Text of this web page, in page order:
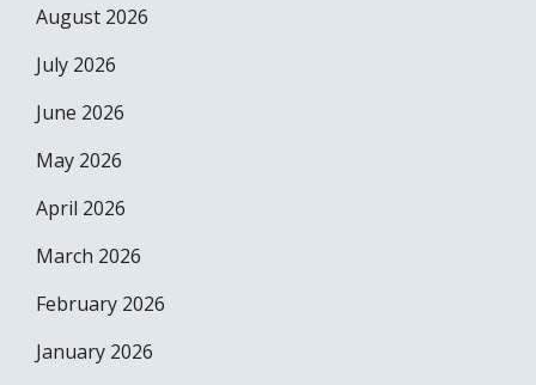
August 2026
July 2026
June 2026
May 2026
April 2026
March 2026
February 2026
January 2026